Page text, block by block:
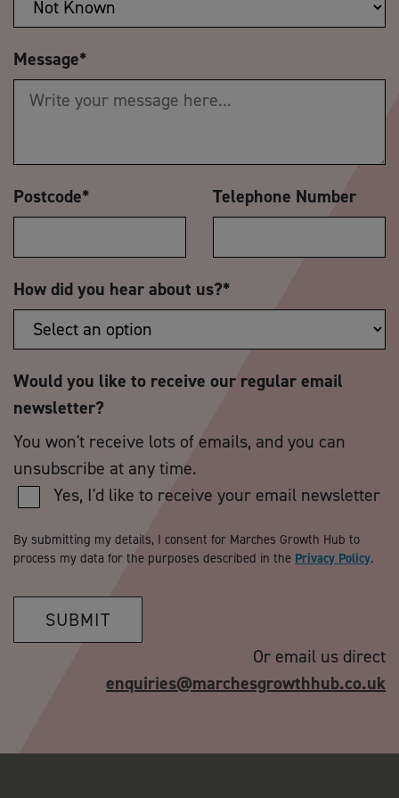
Message*
Postcode* Telephone Number
How did you hear about us?*
Would you like to receive our regular email
newsletter?
You won't receive lots of emails, and you can
unsubscribe at any time.
Yes, I'd like to receive your email newsletter
By submitting my details, I consent for Marches Growth Hub to
process my data for the purposes described in the Privacy Policy.
SUBMIT
Or email us direct
enquiries@marchesgrowthhub.co.uk